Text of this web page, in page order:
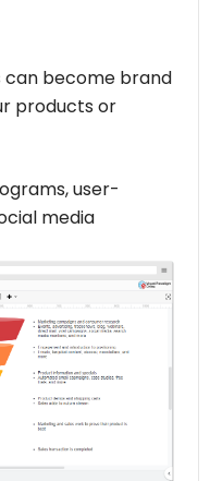
can become brand
products or
user-
media